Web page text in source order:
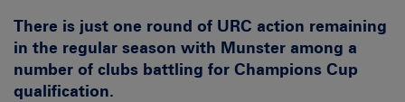
There is just one round of URC action remaining
in the regular season with Munster among a
number of clubs battling for Champions Cup
qualification.